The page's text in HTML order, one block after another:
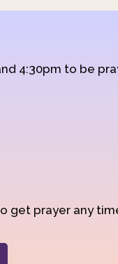
4:30pm to be
get prayer any